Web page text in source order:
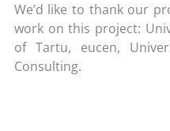
We’d like to thank our
work on this project:
of Tartu, eucen,
Consulting.